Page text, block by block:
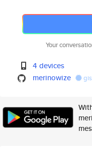
Your
4 devices
merinowize